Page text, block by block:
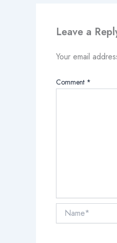
Leave a
Your email
Comment *
Name*